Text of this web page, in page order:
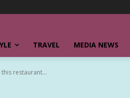
TRAVEL MEDIA NEWS
restaurant...